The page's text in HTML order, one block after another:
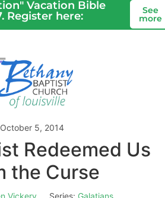
Vacation Bible
Register here:
See
more
October 5, 2014
Redeemed Us
the Curse